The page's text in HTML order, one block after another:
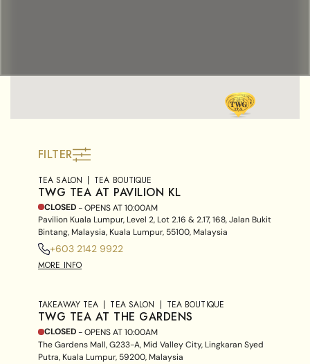
FILTER
TEA SALON TEA BOUTIQUE
TWG TEA AT PAVILION KL
CLOSED- OPENS AT10:00AM
Pavilion Kuala Lumpur, Level 2, Lot 2.16 & 2.17, 168, Jalan Bukit
Bintang, Malaysia, Kuala Lumpur, 55100, Malaysia
+603 2142 9922
MORE INFO
TAKEAWAY TEA TEA SALON TEA BOUTIQUE
TWG TEA AT THE GARDENS
CLOSED- OPENS AT10:00AM
The Gardens Mall, G233-A, Mid Valley City, Lingkaran Syed
Putra, Kuala Lumpur, 59200, Malaysia